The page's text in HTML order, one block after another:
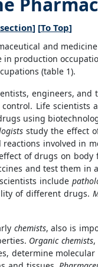
] [To Top]
and
in production
(table 1).
engineers, and
Life
using
study the effect
involved in
of drugs on body
and test them in
include
of different drugs.
chemists, also is
Organic chemists
determine